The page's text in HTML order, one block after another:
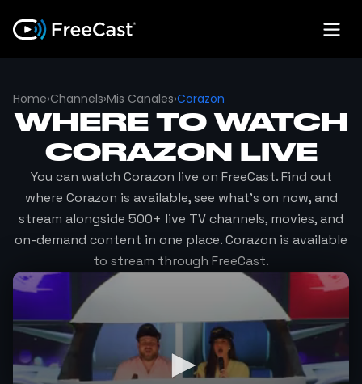
Home›Channels›Mis Canales›Corazon
WHERE TO WATCH
CORAZON LIVE
You can watch Corazon live on FreeCast. Find out
where Corazon is available, see what's on now, and
stream alongside 500+ live TV channels, movies, and
on-demand content in one place.Corazon is available
to stream through FreeCast.